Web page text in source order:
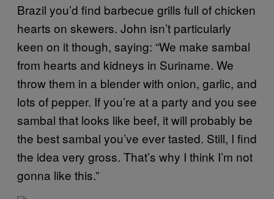
Brazil you’d find barbecue grills full of chicken
hearts on skewers. John isn’t particularly
keen on it though, saying: “We make sambal
from hearts and kidneys in Suriname. We
throw them in a blender with onion, garlic, and
lots of pepper. If you’re at a party and you see
sambal that looks like beef, it will probably be
the best sambal you’ve ever tasted. Still, I find
the idea very gross. That’s why I think I’m not
gonna like this.”